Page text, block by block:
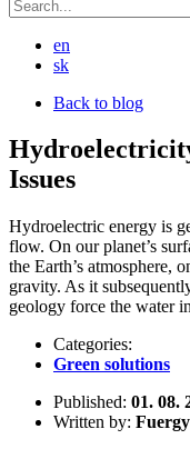
en
sk
Back to blog
Issues
Hydroelectric energy is
flow. On our planet’s
the Earth’s atmosphere,
gravity. As it
geology force the water
Categories:
Green solutions
Published: 01. 08.
Written by: Fuergy